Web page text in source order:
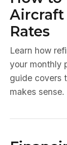
Aircraft
Rates
Learn how
your monthly
guide covers
makes sense.